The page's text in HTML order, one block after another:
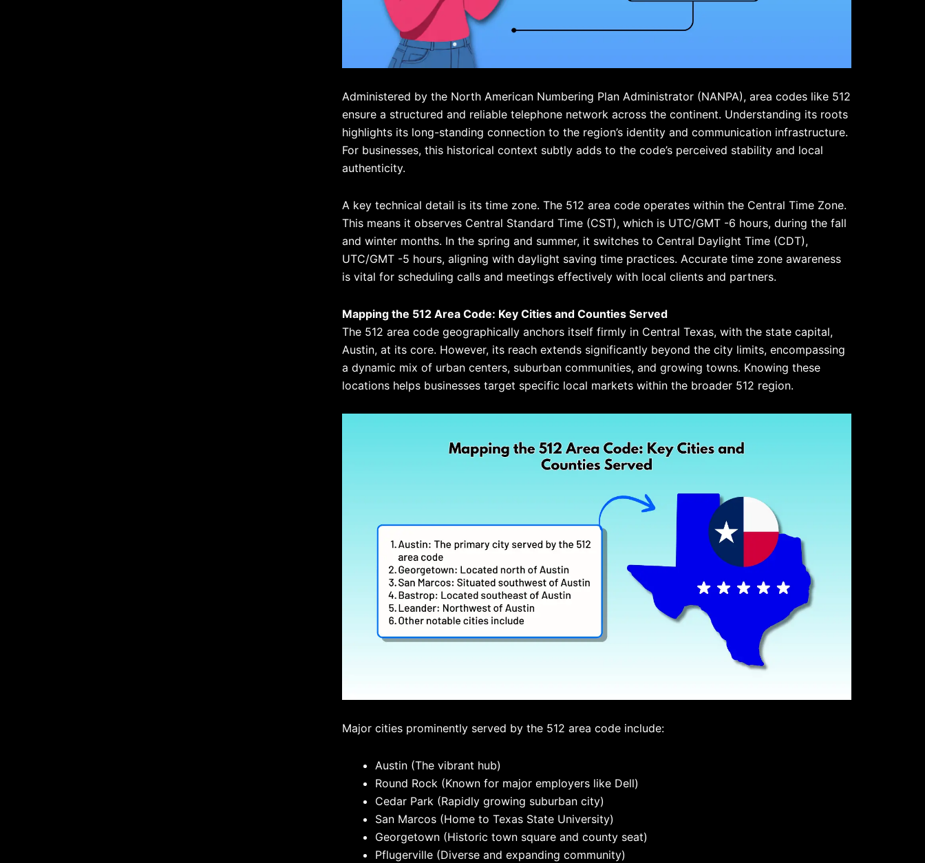
Administered by the North American Numbering Plan Administrator (NANPA), area codes like 512
ensure a structured and reliable telephone network across the continent. Understanding its roots
highlights its long-standing connection to the region’s identity and communication infrastructure.
For businesses, this historical context subtly adds to the code’s perceived stability and local
authenticity.
A key technical detail is its time zone. The 512 area code operates within the Central Time Zone.
This means it observes Central Standard Time (CST), which is UTC/GMT -6 hours, during the fall
and winter months. In the spring and summer, it switches to Central Daylight Time (CDT),
UTC/GMT -5 hours, aligning with daylight saving time practices. Accurate time zone awareness
is vital for scheduling calls and meetings effectively with local clients and partners.
Mapping the 512 Area Code: Key Cities and Counties Served
The 512 area code geographically anchors itself firmly in Central Texas, with the state capital,
Austin, at its core. However, its reach extends significantly beyond the city limits, encompassing
a dynamic mix of urban centers, suburban communities, and growing towns. Knowing these
locations helps businesses target specific local markets within the broader 512 region.
Major cities prominently served by the 512 area code include:
Austin (The vibrant hub)
Round Rock (Known for major employers like Dell)
Cedar Park (Rapidly growing suburban city)
San Marcos (Home to Texas State University)
Georgetown (Historic town square and county seat)
Pflugerville (Diverse and expanding community)